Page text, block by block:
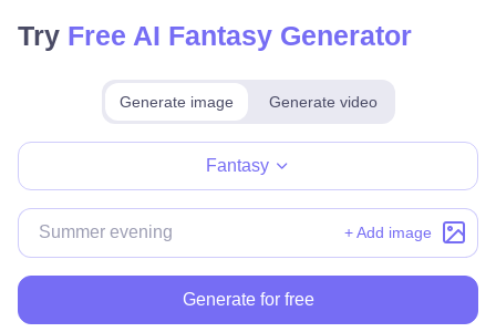
Try Free AI Fantasy Generator
Generate image Generate video
Fantasy
+ Add image
Generate for free